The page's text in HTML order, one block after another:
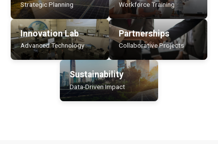
Strategic Planning Workforce Training
Innovation Lab
Advanced Technology
Partnerships
Collaborative Projects
Sustainability
Data-Driven Impact